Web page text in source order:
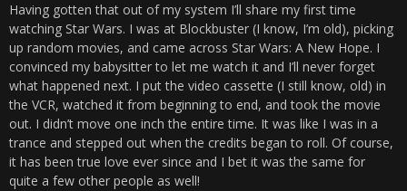
Having gotten that out of my system I’ll share my first time
watching Star Wars. I was at Blockbuster (I know, I’m old), picking
up random movies, and came across Star Wars: A New Hope. I
convinced my babysitter to let me watch it and I’ll never forget
what happened next. I put the video cassette (I still know, old) in
the VCR, watched it from beginning to end, and took the movie
out. I didn’t move one inch the entire time. It was like I was in a
trance and stepped out when the credits began to roll. Of course,
it has been true love ever since and I bet it was the same for
quite a few other people as well!